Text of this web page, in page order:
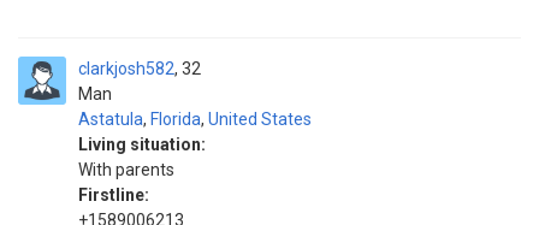
clarkjosh582
Man
32
Astatula, Florida, United States
Living situation:
With parents
Firstline:
+1589006213